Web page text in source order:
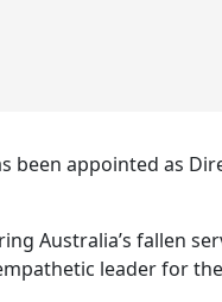
been appointed as
Australia’s fallen
leader for the